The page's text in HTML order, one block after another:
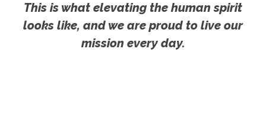
This is what elevating the human spirit
looks like, and we are proud to live our
mission every day.